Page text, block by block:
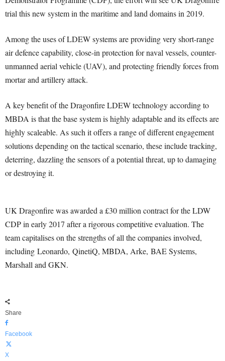
trial this new system in the maritime and land domains in 2019.
Among the uses of LDEW systems are providing very short-range
air defence capability, close-in protection for naval vessels, counter-
unmanned aerial vehicle (UAV), and protecting friendly forces from
mortar and artillery attack.
A key benefit of the Dragonfire LDEW technology according to
MBDA is that the base system is highly adaptable and its effects are
highly scaleable. As such it offers a range of different engagement
solutions depending on the tactical scenario, these include tracking,
deterring, dazzling the sensors of a potential threat, up to damaging
or destroying it.
UK Dragonfire was awarded a £30 million contract for the LDW
CDP in early 2017 after a rigorous competitive evaluation. The
team capitalises on the strengths of all the companies involved,
including Leonardo, QinetiQ, MBDA, Arke, BAE Systems,
Marshall and GKN.
Share
Facebook
X